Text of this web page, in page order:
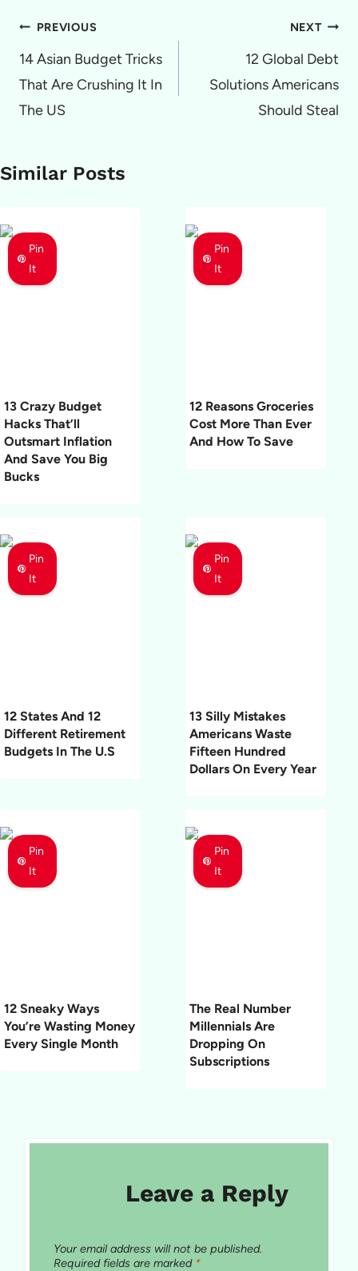
Post
navigation
PREVIOUS
14 Asian Budget Tricks
That Are Crushing It In
The US
NEXT
12 Global Debt
Solutions Americans
Should Steal
Similar Posts
Pin
It
13 Crazy Budget
Hacks That’ll
Outsmart Inflation
And Save You Big
Bucks
Pin
It
12 Reasons Groceries
Cost More Than Ever
And How To Save
Pin
It
12 States And 12
Different Retirement
Budgets In The U.S
Pin
It
13 Silly Mistakes
Americans Waste
Fifteen Hundred
Dollars On Every Year
Pin
It
12 Sneaky Ways
You’re Wasting Money
Every Single Month
Pin
It
The Real Number
Millennials Are
Dropping On
Subscriptions
Leave a Reply
Your email address will not be published.
Required fields are marked *